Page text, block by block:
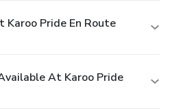
Pride En Route
At Karoo Pride